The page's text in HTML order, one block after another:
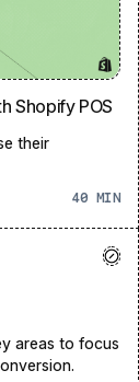
Shopify POS
their
40
areas to focus